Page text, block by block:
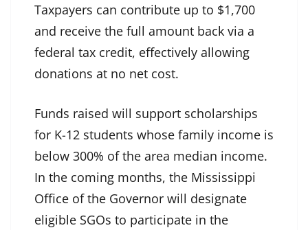
Taxpayers can contribute up to $1,700
and receive the full amount back via a
federal tax credit, effectively allowing
donations at no net cost.
Funds raised will support scholarships
for K-12 students whose family income is
below 300% of the area median income.
In the coming months, the Mississippi
Office of the Governor will designate
eligible SGOs to participate in the